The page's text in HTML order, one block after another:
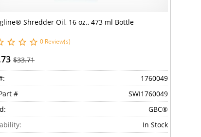
Shredder Oil, 16 oz., 473 ml Bottle
0 Review(s)
$33.71
1760049
#
SWI1760049
GBC®
In Stock